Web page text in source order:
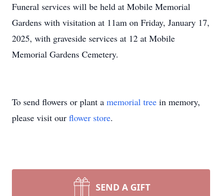
Funeral services will be held at Mobile Memorial
Gardens with visitation at 11am on Friday, January 17,
2025, with graveside services at 12 at Mobile
Memorial Gardens Cemetery.
To send flowers or plant a memorial tree in memory,
please visit our flower store.
SEND A GIFT